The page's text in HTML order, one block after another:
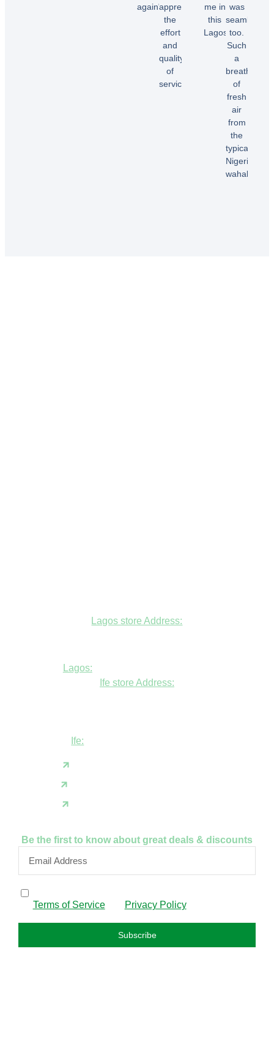
again"appreciate
the
effort
and
quality
of
service!”
Samuel
me in
this
Lagos.”
was
seamless
too.
Such
a
breath
of
fresh
air
from
the
typical
Nigerian
wahala”
Lagos store Address:
Lagos:
Ife store Address:
Ife:
Be the first to know about great deals & discounts
Terms of Serviceand Privacy Policy.
Subscribe